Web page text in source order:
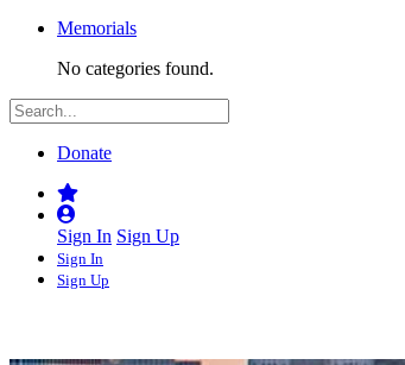
Memorials
No categories found.
Donate
Sign In Sign Up
Sign In
Sign Up